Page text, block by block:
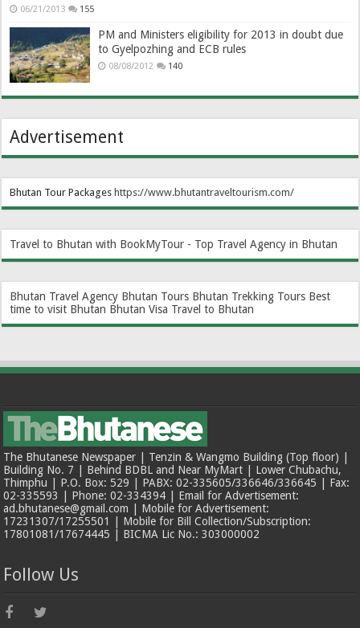
06/21/2013 155
PM and Ministers eligibility for 2013 in doubt due
to Gyelpozhing and ECB rules
08/08/2012 140
Advertisement
Bhutan Tour Packageshttps://www.bhutantraveltourism.com/
Travel to Bhutan with BookMyTour - Top Travel Agency in Bhutan
Bhutan Travel Agency Bhutan Tours Bhutan Trekking Tours Best
time to visit Bhutan Bhutan Visa Travel to Bhutan
The Bhutanese Newspaper | Tenzin & Wangmo Building (Top floor) |
Building No. 7 | Behind BDBL and Near MyMart | Lower Chubachu,
Thimphu | P.O. Box: 529 | PABX: 02-335605/336646/336645 | Fax:
02-335593 | Phone: 02-334394 | Email for Advertisement:
ad.bhutanese@gmail.com | Mobile for Advertisement:
17231307/17255501 | Mobile for Bill Collection/Subscription:
17801081/17674445 | BICMA Lic No.: 303000002
Follow Us